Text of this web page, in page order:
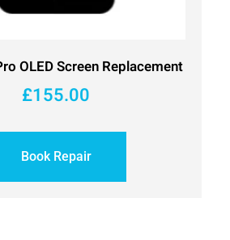
OLED Screen Replacement
£155.00
Book Repair